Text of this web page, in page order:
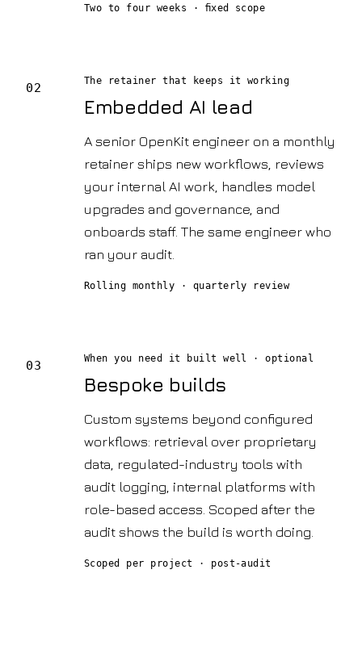
Two to four weeks · fixed scope
02 The retainer that keeps it working
Embedded AI lead
A senior OpenKit engineer on a monthly
retainer ships new workflows, reviews
your internal AI work, handles model
upgrades and governance, and
onboards staff. The same engineer who
ran your audit.
Rolling monthly · quarterly review
03 When you need it built well · optional
Bespoke builds
Custom systems beyond configured
workflows: retrieval over proprietary
data, regulated-industry tools with
audit logging, internal platforms with
role-based access. Scoped after the
audit shows the build is worth doing.
Scoped per project · post-audit